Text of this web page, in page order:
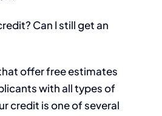
Can I still get an
offer free estimates
with all types of
credit is one of several